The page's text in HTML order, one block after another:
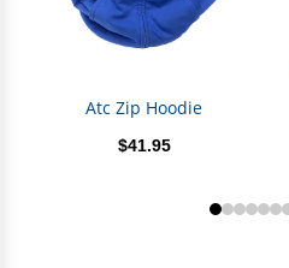
Atc Zip Hoodie
$41.95